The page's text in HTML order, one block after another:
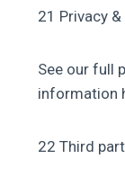
21 Privacy
See our full
information
22 Third